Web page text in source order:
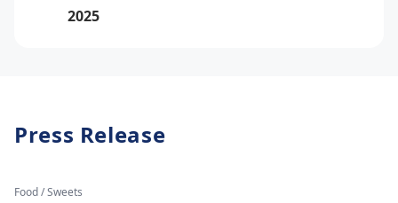
2025
Press Release
Food / Sweets